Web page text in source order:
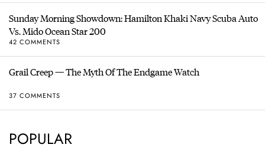
Sunday Morning Showdown: Hamilton Khaki Navy Scuba Auto
Vs. Mido Ocean Star 200
42 COMMENTS
Grail Creep — The Myth Of The Endgame Watch
37 COMMENTS
POPULAR